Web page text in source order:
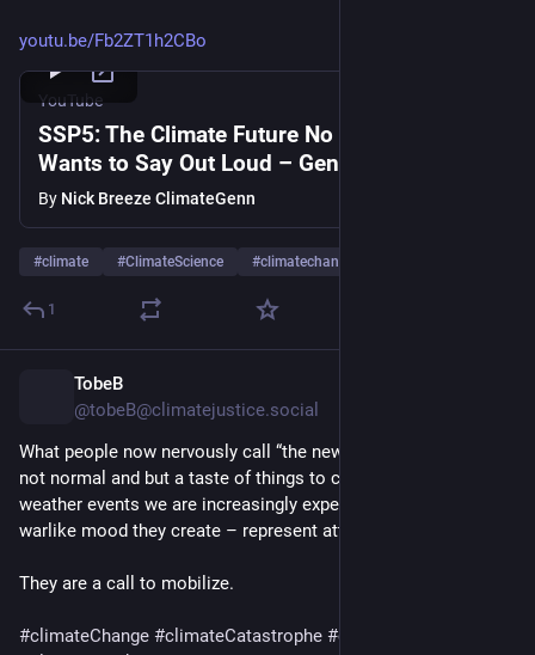
youtu.be/Fb2ZT1h2CBo
YouTube
SSP5: The Climate Future No Government
Wants to Say Out Loud – Geneviéve Walker
By Nick Breeze ClimateGenn
#climate #ClimateScience #climatechange
1
TobeB
@tobeB@climatejustice.social
What people now nervously call “the new normal” is, in truth,
not normal and but a taste of things to come. These extreme
weather events we are increasingly experiencing – and the
warlike mood they create – represent attacks on our soil.
They are a call to mobilize.
#climateChange #climateCatastrophe #climateEmergency